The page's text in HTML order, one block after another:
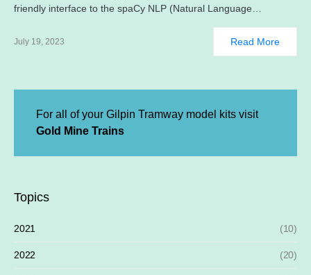
friendly interface to the spaCy NLP (Natural Language…
July 19, 2023 Read More
For all of your Gilpin Tramway model kits visit
Gold Mine Trains
Topics
2021 (10)
2022 (20)